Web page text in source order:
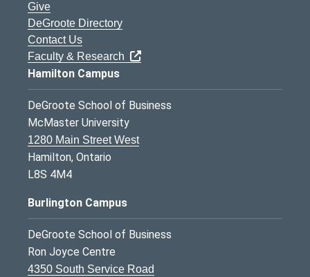
Give
DeGroote Directory
Contact Us
Faculty & Research
Hamilton Campus
DeGroote School of Business
McMaster University
1280 Main Street West
Hamilton, Ontario
L8S 4M4
Burlington Campus
DeGroote School of Business
Ron Joyce Centre
4350 South Service Road